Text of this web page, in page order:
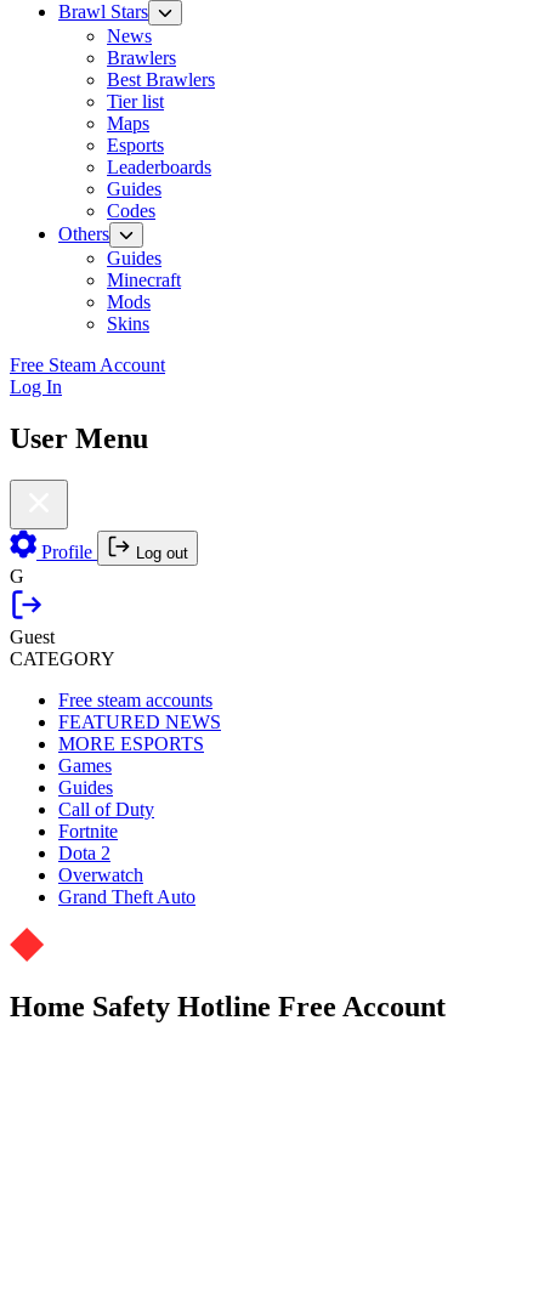
Brawl Stars
News
Brawlers
Best Brawlers
Tier list
Maps
Esports
Leaderboards
Guides
Codes
Others
Guides
Minecraft
Mods
Skins
Free Steam Account
Log In
User Menu
Profile Log out
G
Guest
CATEGORY
Free steam accounts
FEATURED NEWS
MORE ESPORTS
Games
Guides
Call of Duty
Fortnite
Dota 2
Overwatch
Grand Theft Auto
Home Safety Hotline Free Account